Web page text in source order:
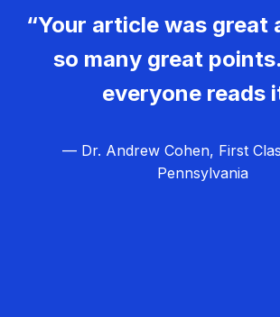
“Your article was great
so many great
everyone reads
— Dr. Andrew Cohen, First
Pennsylvania